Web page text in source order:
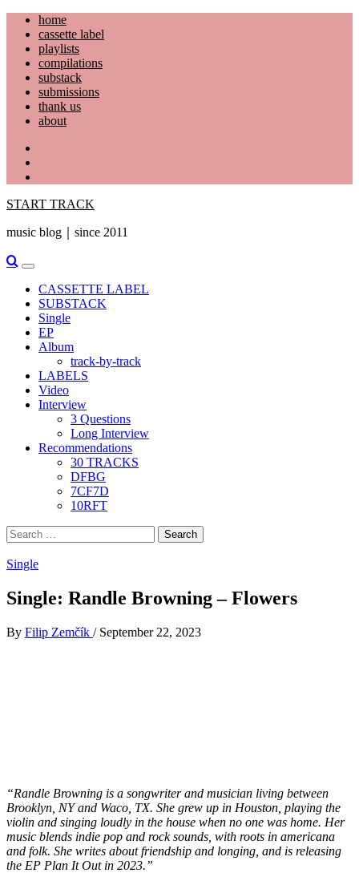
Skip
content
home
cassette label
playlists
compilations
substack
submissions
thank us
about
START TRACK
music blog｜since 2011
Primary
Menu
CASSETTE LABEL
SUBSTACK
Single
EP
Album
track-by-track
LABELS
Video
Interview
3 Questions
Long Interview
Recommendations
30 TRACKS
DFBG
7CF7D
10RFT
Search
for:
Single
Single: Randle Browning – Flowers
By Filip Zemčík / September 22, 2023
“Randle Browning is a songwriter and musician living between
Brooklyn, NY and Waco, TX. She grew up in Houston, playing the
violin and singing loudly in the house when no one was home. Her
music blends indie pop and rock sounds, with roots in americana
and folk. She writes about friendship and longing, and is releasing
the EP Plan It Out in 2023.”